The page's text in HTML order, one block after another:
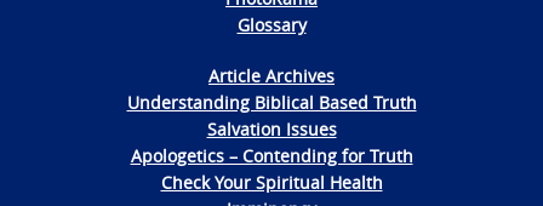
Glossary
Article Archives
Understanding Biblical Based Truth
Salvation Issues
Apologetics – Contending for Truth
Check Your Spiritual Health